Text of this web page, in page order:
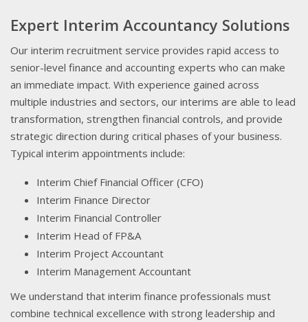
Expert Interim Accountancy Solutions
Our interim recruitment service provides rapid access to
senior-level finance and accounting experts who can make
an immediate impact. With experience gained across
multiple industries and sectors, our interims are able to lead
transformation, strengthen financial controls, and provide
strategic direction during critical phases of your business.
Typical interim appointments include:
Interim Chief Financial Officer (CFO)
Interim Finance Director
Interim Financial Controller
Interim Head of FP&A
Interim Project Accountant
Interim Management Accountant
We understand that interim finance professionals must
combine technical excellence with strong leadership and